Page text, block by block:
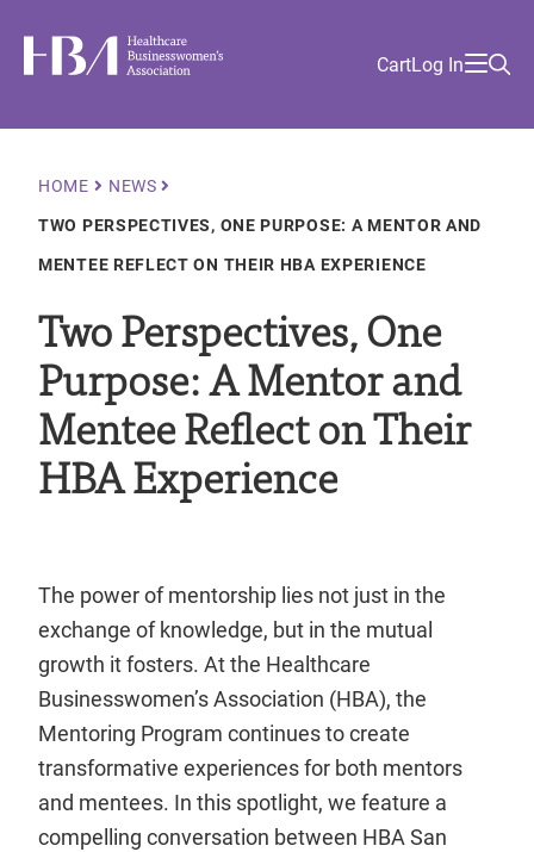
main
Healthcare Businesswomen's AssociationUtility
Menu
Academy
Local
CartLog In
Breadcrumb
HOME
NEWS
TWO PERSPECTIVES, ONE PURPOSE: A MENTOR AND
MENTEE REFLECT ON THEIR HBA EXPERIENCE
Two Perspectives, One
Purpose: A Mentor and
Mentee Reflect on Their
HBA Experience
The power of mentorship lies not just in the
exchange of knowledge, but in the mutual
growth it fosters. At the Healthcare
Businesswomen’s Association (HBA), the
Mentoring Program continues to create
transformative experiences for both mentors
and mentees. In this spotlight, we feature a
compelling conversation between HBA San